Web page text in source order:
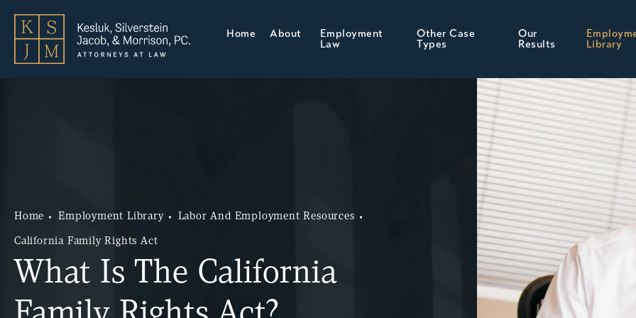
Home About
Employment
Law
Other Case
Types
Our
Results
Library
What Is The California
Home Employment Library Labor And Employment Resources
California Family Rights Act